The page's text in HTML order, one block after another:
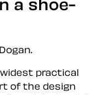
a shoe-
practical
of the design